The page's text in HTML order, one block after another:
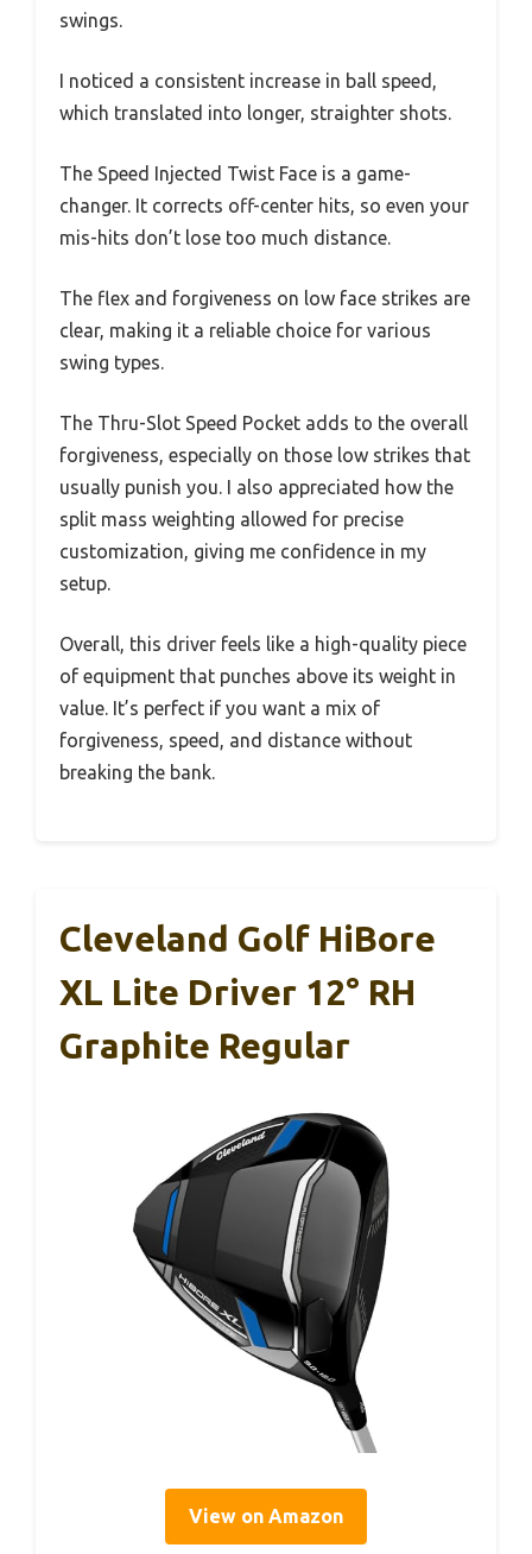
swings.
I noticed a consistent increase in ball speed,
which translated into longer, straighter shots.
The Speed Injected Twist Face is a game-
changer. It corrects off-center hits, so even your
mis-hits don’t lose too much distance.
The flex and forgiveness on low face strikes are
clear, making it a reliable choice for various
swing types.
The Thru-Slot Speed Pocket adds to the overall
forgiveness, especially on those low strikes that
usually punish you. I also appreciated how the
split mass weighting allowed for precise
customization, giving me confidence in my
setup.
Overall, this driver feels like a high-quality piece
of equipment that punches above its weight in
value. It’s perfect if you want a mix of
forgiveness, speed, and distance without
breaking the bank.
Cleveland Golf HiBore
XL Lite Driver 12° RH
Graphite Regular
View on Amazon